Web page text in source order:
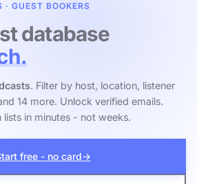
· GUEST BOOKERS
database
. Filter by host, location, listener
14 more. Unlock verified emails.
in minutes - not weeks.
free - no card→